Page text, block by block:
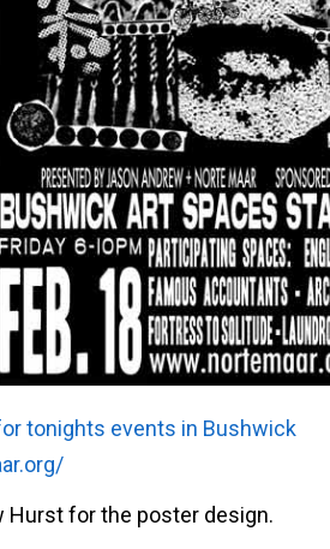
tonights events in Bushwick
Hurst for the poster design.